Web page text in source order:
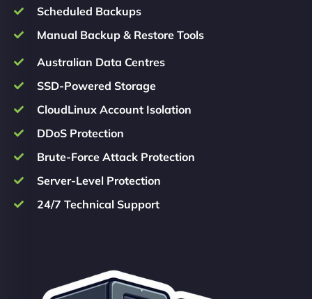
Scheduled Backups
Manual Backup & Restore Tools
Australian Data Centres
SSD-Powered Storage
CloudLinux Account Isolation
DDoS Protection
Brute-Force Attack Protection
Server-Level Protection
24/7 Technical Support